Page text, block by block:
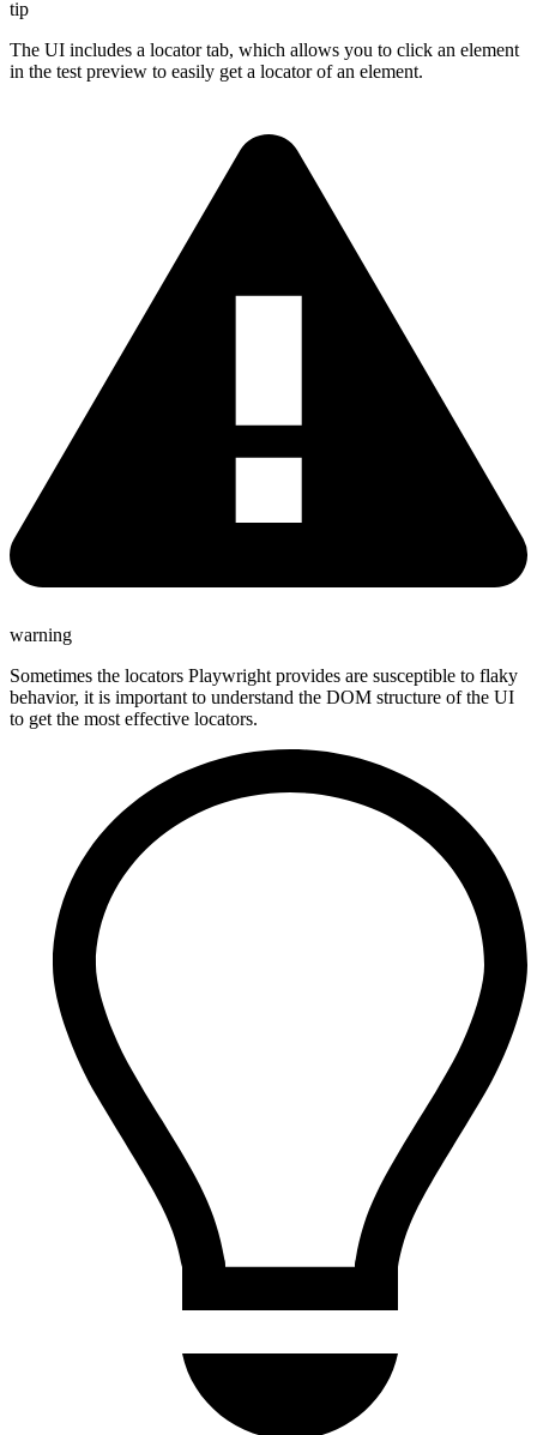
tip
The UI includes a locator tab, which allows you to click an element
in the test preview to easily get a locator of an element.
warning
Sometimes the locators Playwright provides are susceptible to flaky
behavior, it is important to understand the DOM structure of the UI
to get the most effective locators.